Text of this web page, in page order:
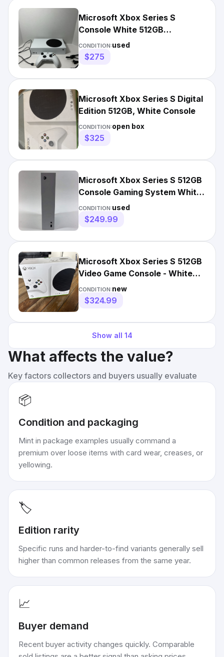
Microsoft Xbox Series S
Console White 512GB
Controller/Cables Tested✅
CONDITION:used
$275
Microsoft Xbox Series S Digital
Edition 512GB, White Console
CONDITION:open box
$325
Microsoft Xbox Series S 512GB
Console Gaming System White
1883
CONDITION:used
$249.99
Microsoft Xbox Series S 512GB
Video Game Console - White
Brand New Unopened
CONDITION:new
$324.99
Show all 14
What affects the value?
Key factors collectors and buyers usually evaluate
📦
Condition and packaging
Mint in package examples usually command a
premium over loose items with card wear, creases, or
yellowing.
🏷️
Edition rarity
Specific runs and harder-to-find variants generally sell
higher than common releases from the same year.
📈
Buyer demand
Recent buyer activity changes quickly. Comparable